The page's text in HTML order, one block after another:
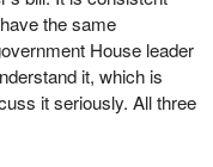
sighted reasons, they
that has
there is no such
opposition, there
and good intentions, I
better requires
the same
House leader
it, which is
it seriously. All three